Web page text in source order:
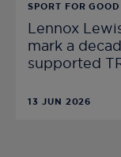
SPORT FOR GOOD
Lennox
mark a
supported
13 JUN 2026